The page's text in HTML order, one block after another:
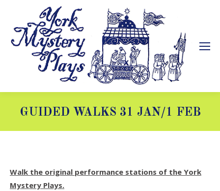
GUIDED WALKS 31 JAN/1 FEB
Walk the original performance stations of the York
Mystery Plays.